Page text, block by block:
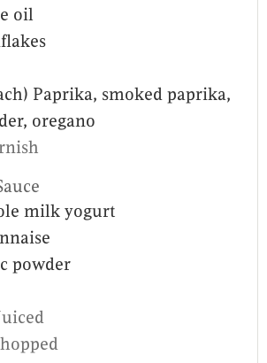
oil
Paprika, smoked paprika,
oregano
milk yogurt
powder